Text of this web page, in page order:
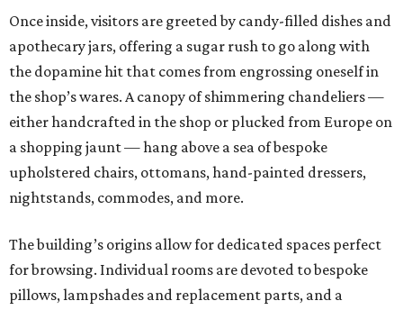
Once inside, visitors are greeted by candy-filled dishes and
apothecary jars, offering a sugar rush to go along with
the dopamine hit that comes from engrossing oneself in
the shop’s wares. A canopy of shimmering chandeliers —
either handcrafted in the shop or plucked from Europe on
a shopping jaunt — hang above a sea of bespoke
upholstered chairs, ottomans, hand-painted dressers,
nightstands, commodes, and more.
The building’s origins allow for dedicated spaces perfect
for browsing. Individual rooms are devoted to bespoke
pillows, lampshades and replacement parts, and a